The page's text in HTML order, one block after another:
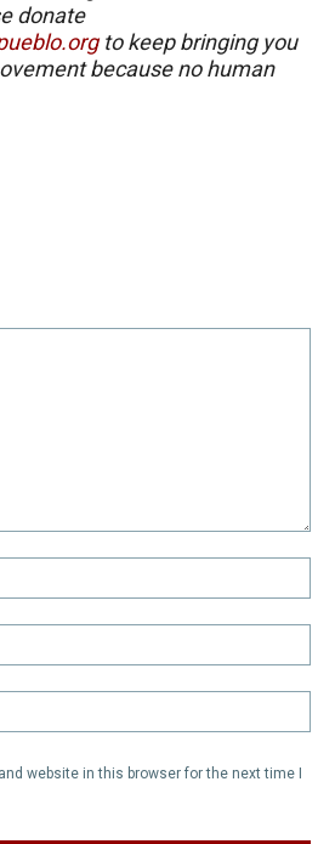
donate
to keep bringing you
because no human
website in this browser for the next time I